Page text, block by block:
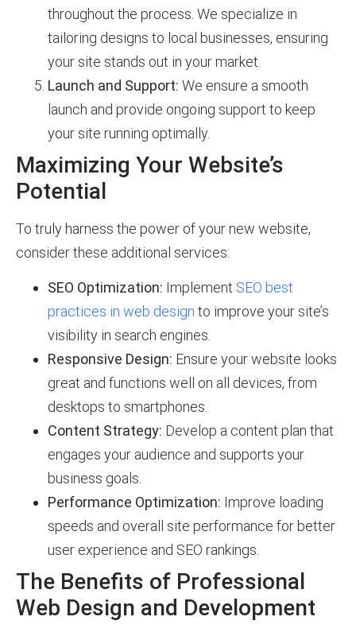
throughout the process. We specialize in
tailoring designs to local businesses, ensuring
your site stands out in your market.
Launch and Support: We ensure a smooth
launch and provide ongoing support to keep
your site running optimally.
Maximizing Your Website’s
Potential
To truly harness the power of your new website,
consider these additional services:
SEO Optimization: Implement SEO best
practices in web design to improve your site’s
visibility in search engines.
Responsive Design: Ensure your website looks
great and functions well on all devices, from
desktops to smartphones.
Content Strategy: Develop a content plan that
engages your audience and supports your
business goals.
Performance Optimization: Improve loading
speeds and overall site performance for better
user experience and SEO rankings.
The Benefits of Professional
Web Design and Development